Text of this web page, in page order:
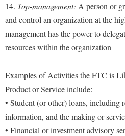
14. Top-management: A person or
and control an organization at the
management has the power to
resources within the organization
Examples of Activities the FTC is
Product or Service include:
• Student (or other) loans, including
information, and the making or
• Financial or investment advisory